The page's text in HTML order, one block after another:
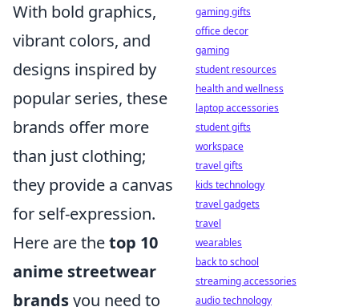
With bold graphics,
vibrant colors, and
designs inspired by
popular series, these
brands offer more
than just clothing;
they provide a canvas
for self-expression.
Here are thetop 10
anime streetwear
brandsyou need to
gaming gifts
office decor
gaming
student resources
health and wellness
laptop accessories
student gifts
workspace
travel gifts
kids technology
travel gadgets
travel
wearables
back to school
streaming accessories
audio technology